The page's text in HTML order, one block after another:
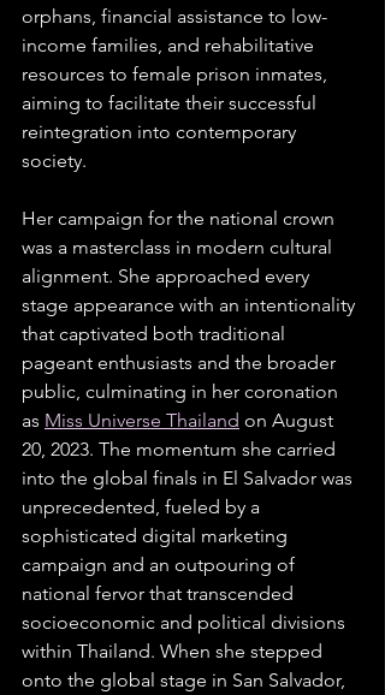
orphans, financial assistance to low-
income families, and rehabilitative
resources to female prison inmates,
aiming to facilitate their successful
reintegration into contemporary
society.
Her campaign for the national crown
was a masterclass in modern cultural
alignment. She approached every
stage appearance with an intentionality
that captivated both traditional
pageant enthusiasts and the broader
public, culminating in her coronation
as Miss Universe Thailand on August
20, 2023. The momentum she carried
into the global finals in El Salvador was
unprecedented, fueled by a
sophisticated digital marketing
campaign and an outpouring of
national fervor that transcended
socioeconomic and political divisions
within Thailand. When she stepped
onto the global stage in San Salvador,